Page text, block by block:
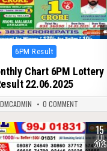
Posted
6PM Result
Chart 6PM Lottery
22.06.2025
0 COMMENT
15
JUL
2025